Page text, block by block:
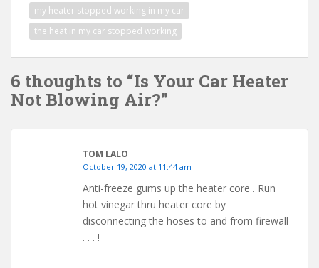
my heater stopped working in my car
the heat in my car stopped working
6 thoughts to “Is Your Car Heater
Not Blowing Air?”
TOM LALO
October 19, 2020 at 11:44 am
Anti-freeze gums up the heater core . Run
hot vinegar thru heater core by
disconnecting the hoses to and from firewall
. . . !